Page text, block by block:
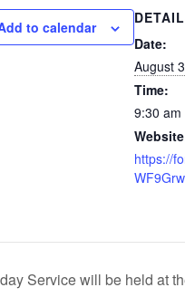
to calendar
Date:
August
Time:
9:30 am
https://
Service will be held at